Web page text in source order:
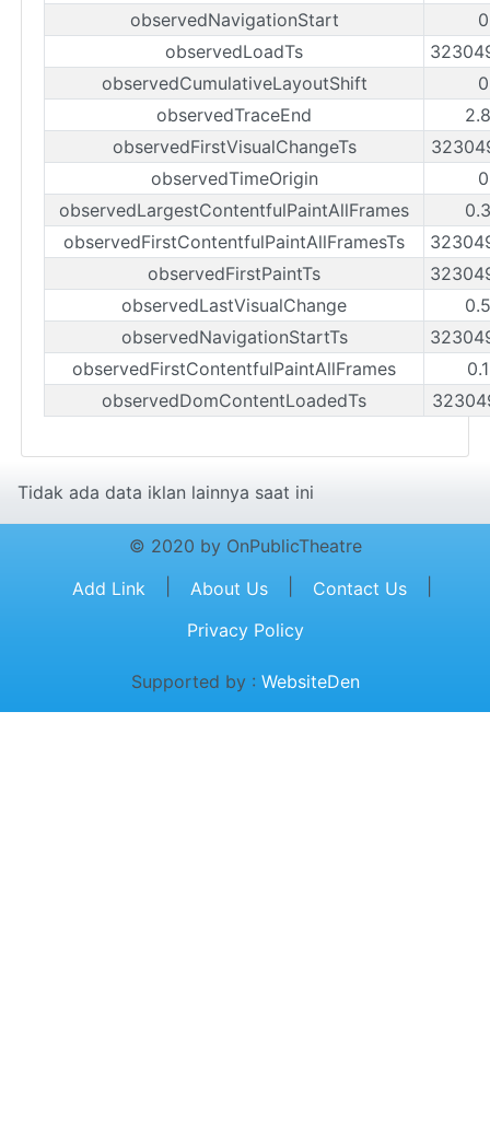
observedNavigationStart
observedLoadTs
observedCumulativeLayoutShift
observedTraceEnd
observedFirstVisualChangeTs
observedTimeOrigin
observedLargestContentfulPaintAllFrames
observedFirstContentfulPaintAllFramesTs
observedFirstPaintTs
observedLastVisualChange
observedNavigationStartTs
observedFirstContentfulPaintAllFrames
observedDomContentLoadedTs
Tidak ada data iklan lainnya saat ini
© 2020 by OnPublicTheatre
Add Link
About Us Contact Us
Privacy Policy
Supported by : WebsiteDen